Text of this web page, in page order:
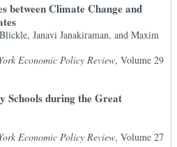
between Climate Change and
Janavi Janakiraman, and Maxim
Economic Policy Review, Volume 29
Schools during the Great
Economic Policy Review, Volume 27